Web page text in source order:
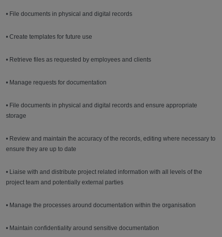
• File documents in physical and digital records
• Create templates for future use
• Retrieve files as requested by employees and clients
• Manage requests for documentation
• File documents in physical and digital records and ensure appropriate
storage
• Review and maintain the accuracy of the records, editing where necessary to
ensure they are up to date
• Liaise with and distribute project related information with all levels of the
project team and potentially external parties
• Manage the processes around documentation within the organisation
• Maintain confidentiality around sensitive documentation